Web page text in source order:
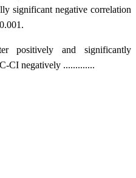
significant negative correlation
positively and significantly
CI negatively .............